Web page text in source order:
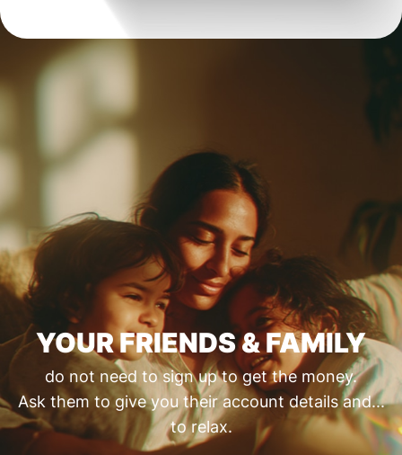
YOUR FRIENDS & FAMILY
do not need to sign up to get the money.
Ask them to give you their account details and...
to relax.